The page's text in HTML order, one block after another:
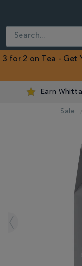
Close
3 for 2 on Tea - Get
Earn
Sale